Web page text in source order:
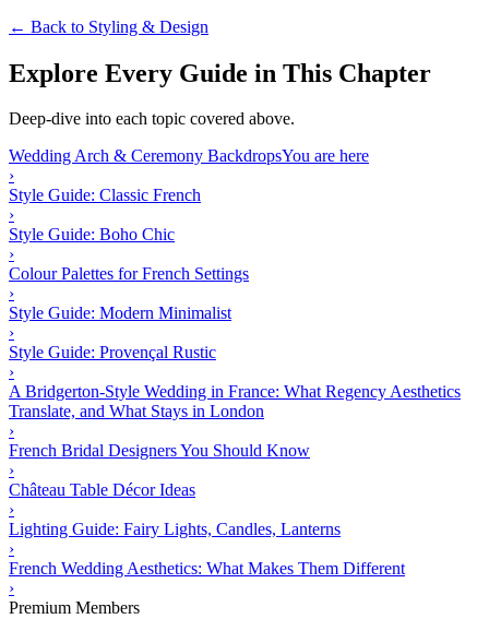
← Back to Styling & Design
Explore Every Guide in This Chapter
Deep-dive into each topic covered above.
Wedding Arch & Ceremony BackdropsYou are here
›
Style Guide: Classic French
›
Style Guide: Boho Chic
›
Colour Palettes for French Settings
›
Style Guide: Modern Minimalist
›
Style Guide: Provençal Rustic
›
A Bridgerton-Style Wedding in France: What Regency Aesthetics
Translate, and What Stays in London
›
French Bridal Designers You Should Know
›
Château Table Décor Ideas
›
Lighting Guide: Fairy Lights, Candles, Lanterns
›
French Wedding Aesthetics: What Makes Them Different
›
Premium Members